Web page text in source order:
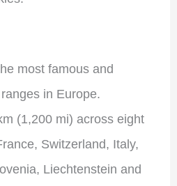
most famous and
in Europe.
(1,200 mi) across eight
Switzerland, Italy,
Liechtenstein and